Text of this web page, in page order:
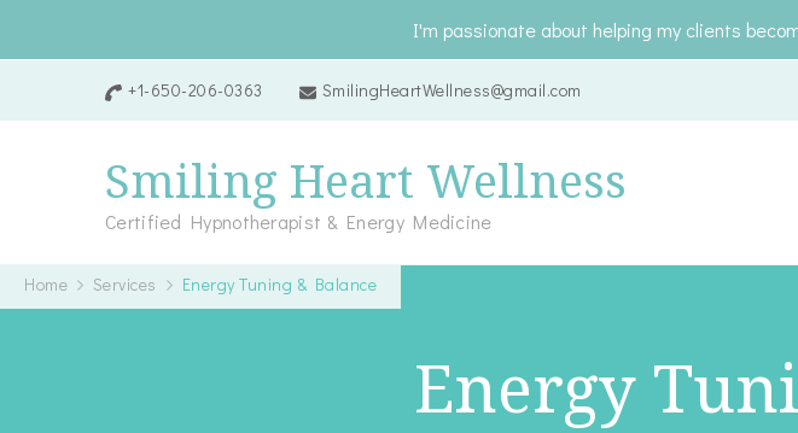
I'm passionate about helping my clients
+1-650-206-0363 SmilingHeartWellness@gmail.com
Smiling Heart Wellness
Certified Hypnotherapist & Energy Medicine
Home Services Energy Tuning & Balance
Energy